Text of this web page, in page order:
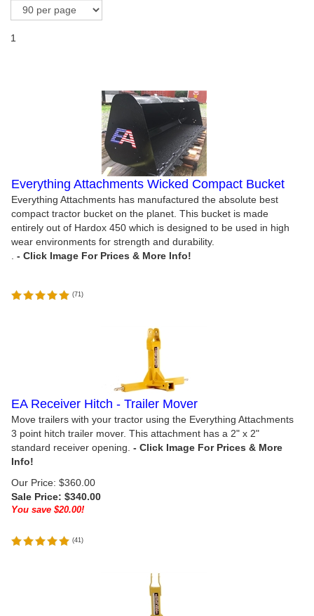
1
Everything Attachments Wicked Compact Bucket
Everything Attachments has manufactured the absolute best
compact tractor bucket on the planet. This bucket is made
entirely out of Hardox 450 which is designed to be used in high
wear environments for strength and durability.
(71)
EA Receiver Hitch - Trailer Mover
Move trailers with your tractor using the Everything Attachments
3 point hitch trailer mover. This attachment has a 2" x 2"
standard receiver opening.
Our Price: $360.00
Sale Price: $340.00
You save $20.00!
(41)